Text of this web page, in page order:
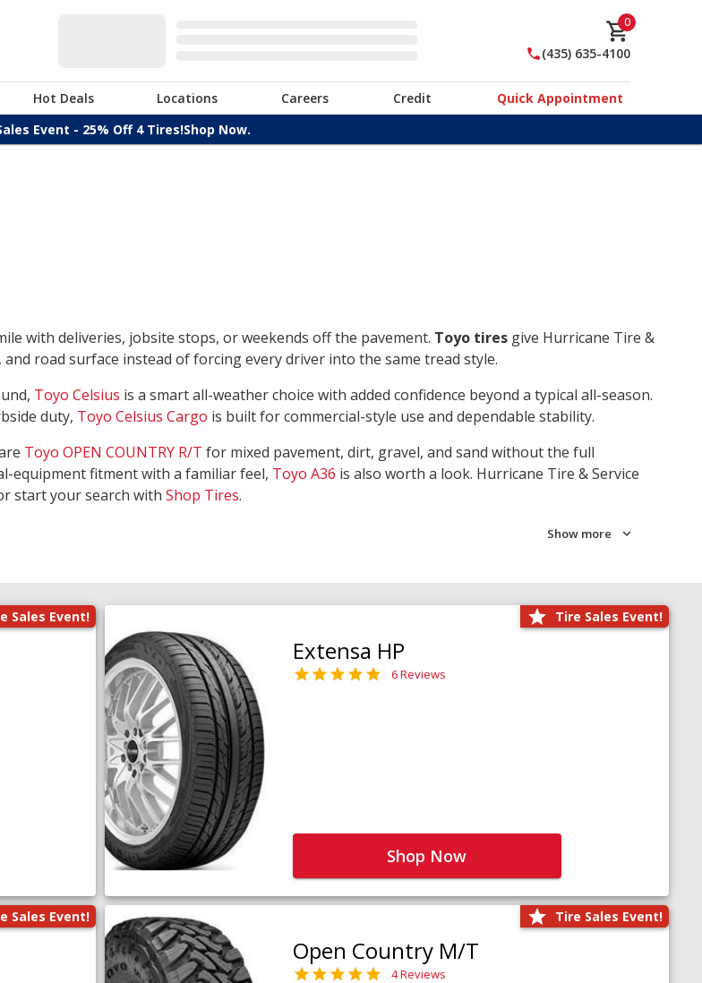
0
(435) 635-4100
Hot Deals Locations Careers Credit
Quick Appointment
Event - 25% Off 4 Tires!Shop Now.
with deliveries, jobsite stops, or weekends off the pavement. Toyo tires give Hurricane Tire &
road surface instead of forcing every driver into the same tread style.
Toyo Celsius is a smart all-weather choice with added confidence beyond a typical all-season.
duty, Toyo Celsius Cargo is built for commercial-style use and dependable stability.
Toyo OPEN COUNTRY R/T for mixed pavement, dirt, gravel, and sand without the full
equipment fitment with a familiar feel, Toyo A36 is also worth a look. Hurricane Tire & Service
start your search with Shop Tires.
Show more
Sales Event! Tire Sales Event!
Extensa HP
6 Reviews
Shop Now
Sales Event! Tire Sales Event!
Open Country M/T
4 Reviews